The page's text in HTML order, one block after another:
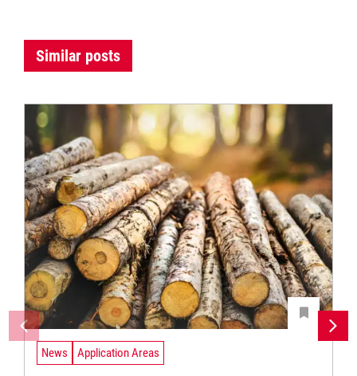
Similar posts
News Application Areas